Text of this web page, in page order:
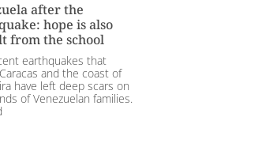
after the
hope is also
from the school
earthquakes that
and the coast of
have left deep scars on
of Venezuelan families.